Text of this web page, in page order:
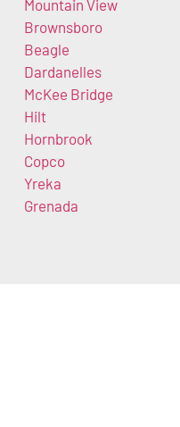
Mountain View
Brownsboro
Beagle
Dardanelles
McKee Bridge
Hilt
Hornbrook
Copco
Yreka
Grenada